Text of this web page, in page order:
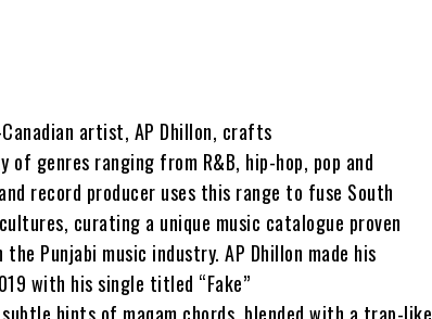
artist, AP Dhillon, crafts
of genres ranging from R&B, hip-hop, pop and
record producer uses this range to fuse South
curating a unique music catalogue proven
Punjabi music industry. AP Dhillon made his
with his single titled “Fake”